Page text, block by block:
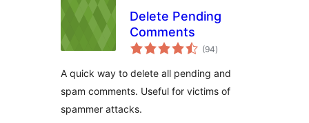
Delete Pending
Comments
(94notes
en
)
A quick way to delete all pending and
spam comments. Useful for victims of
spammer attacks.